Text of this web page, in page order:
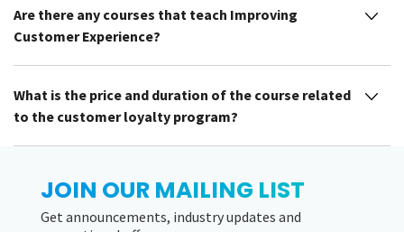
Are there any courses that teach Improving
Customer Experience?
What is the price and duration of the course related
to the customer loyalty program?
JOIN OUR MAILING LIST
Get announcements, industry updates and